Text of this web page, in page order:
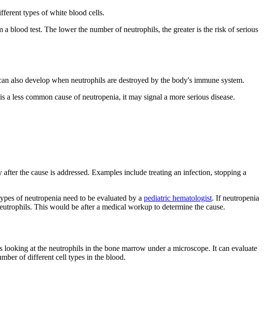
types of white blood cells.
blood test. The lower the number of neutrophils, the greater is the risk of serious
also develop when neutrophils are destroyed by the body's immune system.
less common cause of neutropenia, it may signal a more serious disease.
the cause is addressed. Examples include treating an infection, stopping a
of neutropenia need to be evaluated by a pediatric hematologist. If neutropenia
This would be after a medical workup to determine the cause.
looking at the neutrophils in the bone marrow under a microscope. It can evaluate
of different cell types in the blood.